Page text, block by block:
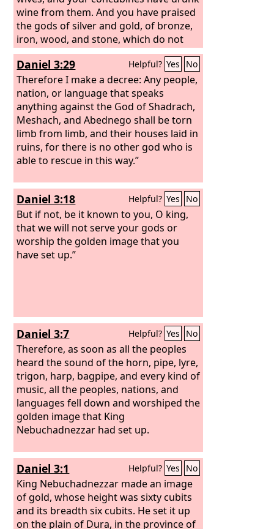
wine from them. And you have praised
the gods of silver and gold, of bronze,
iron, wood, and stone, which do not
see or hear or know, but the God in
whose hand is your breath, and whose
are all your ways, you have not
honored.
Daniel 3:29 Helpful? Yes No
Therefore I make a decree: Any people,
nation, or language that speaks
anything against the God of Shadrach,
Meshach, and Abednego shall be torn
limb from limb, and their houses laid in
ruins, for there is no other god who is
able to rescue in this way.”
Daniel 3:18 Helpful? Yes No
But if not, be it known to you, O king,
that we will not serve your gods or
worship the golden image that you
have set up.”
Daniel 3:7 Helpful? Yes No
Therefore, as soon as all the peoples
heard the sound of the horn, pipe, lyre,
trigon, harp, bagpipe, and every kind of
music, all the peoples, nations, and
languages fell down and worshiped the
golden image that King
Nebuchadnezzar had set up.
Daniel 3:1 Helpful? Yes No
King Nebuchadnezzar made an image
of gold, whose height was sixty cubits
and its breadth six cubits. He set it up
on the plain of Dura, in the province of